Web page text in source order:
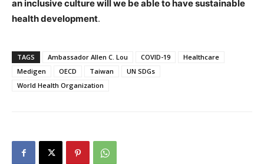
an inclusive culture will we be able to have sustainable
health development.
TAGS Ambassador Allen C. Lou COVID-19
Healthcare
Medigen
OECD Taiwan
UN SDGs
World Health Organization